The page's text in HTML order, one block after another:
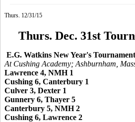
Thurs. 12/31/15
Thurs. Dec. 31st
E.G. Watkins New Year's
At Cushing Academy; Ashburnham,
Lawrence 4, NMH 1
Cushing 6, Canterbury 1
Culver 3, Dexter 1
Gunnery 6, Thayer 5
Canterbury 5, NMH 2
Cushing 6, Lawrence 2